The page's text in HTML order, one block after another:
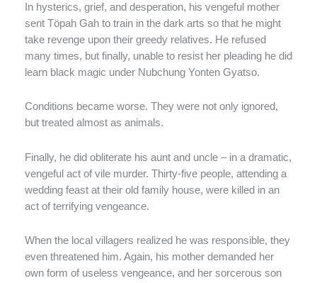
In hysterics, grief, and desperation, his vengeful mother
sent Töpah Gah to train in the dark arts so that he might
take revenge upon their greedy relatives. He refused
many times, but finally, unable to resist her pleading he did
learn black magic under Nubchung Yonten Gyatso.
Conditions became worse. They were not only ignored,
but treated almost as animals.
Finally, he did obliterate his aunt and uncle – in a dramatic,
vengeful act of vile murder. Thirty-five people, attending a
wedding feast at their old family house, were killed in an
act of terrifying vengeance.
When the local villagers realized he was responsible, they
even threatened him. Again, his mother demanded her
own form of useless vengeance, and her sorcerous son